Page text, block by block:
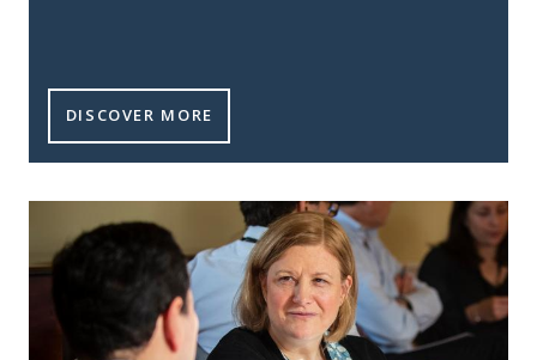
FUTURE LEADERS TILE
DISCOVER MORE